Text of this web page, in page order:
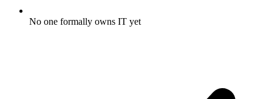
No one formally owns IT yet